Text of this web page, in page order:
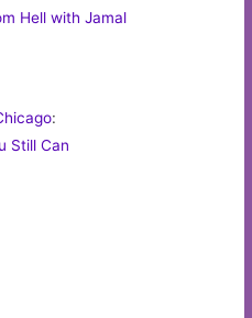
Hell with Jamal
:
Still Can